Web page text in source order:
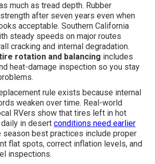
much as tread depth. Rubber
after seven years even when
acceptable. Southern California
steady speeds on major routes
cracking and internal degradation.
tire rotation and balancing includes
heat-damage inspection so you stay
rule exists because internal
weaken over time. Real-world
RVers show that tires left in hot
daily in desertconditions need earlier
season best practices include proper
flat spots, correct inflation levels, and
inspections.